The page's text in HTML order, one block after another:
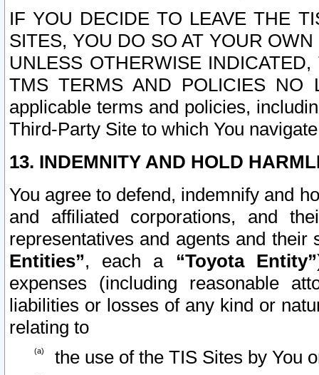
IF YOU DECIDE TO LEAVE THE
SITES, YOU DO SO AT YOUR
UNLESS OTHERWISE
TMS TERMS AND POLICIES NO
applicable terms and policies,
Third-Party Site to which You
13. INDEMNITY AND HOLD
You agree to defend, indemnify and
and affiliated corporations, and
representatives and agents and
Entities”, each a “Toyota Entity”
expenses (including reasonable
liabilities or losses of any kind or
relating to
the use of the TIS Sites by You